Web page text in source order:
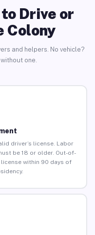
Drive or
Colony
and helpers. No vehicle?
one.
driver’s license. Labor
be 18 or older. Out-of-
within 90 days of